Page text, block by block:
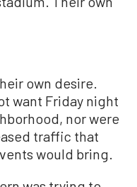
own desire.
want Friday night
nor were
traffic that
would bring.